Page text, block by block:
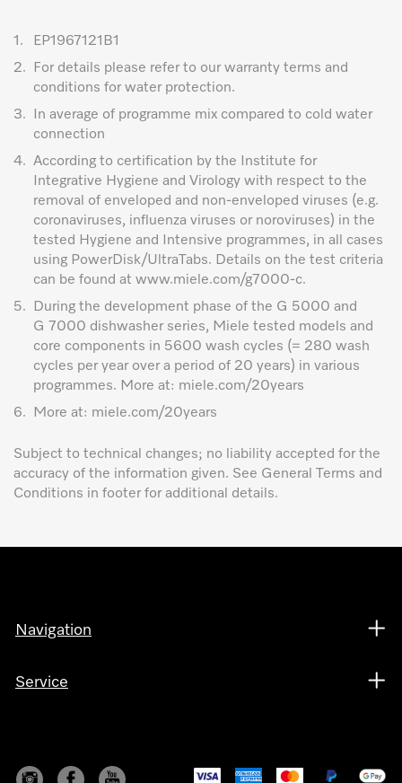
1.
EP1967121B1
2.
For details please refer to our warranty terms and
conditions for water protection.
3.
In average of programme mix compared to cold water
connection
4. According to certification by the Institute for
Integrative Hygiene and Virology with respect to the
removal of enveloped and non-enveloped viruses (e.g.
coronaviruses, influenza viruses or noroviruses) in the
tested Hygiene and Intensive programmes, in all cases
using PowerDisk/UltraTabs. Details on the test criteria
can be found at www.miele.com/g7000-c.
5.
During the development phase of the G 5000 and
G 7000 dishwasher series, Miele tested models and
core components in 5600 wash cycles (= 280 wash
cycles per year over a period of 20 years) in various
programmes. More at: miele.com/20years
6.
More at: miele.com/20years
Subject to technical changes; no liability accepted for the
accuracy of the information given. See General Terms and
Conditions in footer for additional details.
Navigation
Service